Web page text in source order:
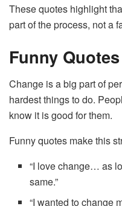
These quotes highlight
part of the process, not a
Funny
Change is a big part of
hardest things to do.
know it is good for them.
Funny quotes make this
“I love change… as
same.”
“I wanted to change